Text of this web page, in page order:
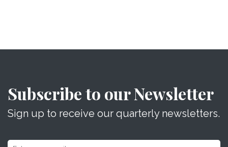
Subscribe to our Newsletter
Sign up to receive our quarterly newsletters.